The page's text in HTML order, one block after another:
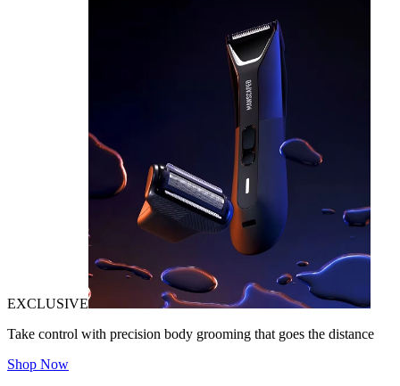
EXCLUSIVE
Take control with precision body grooming that goes the distance
Shop Now